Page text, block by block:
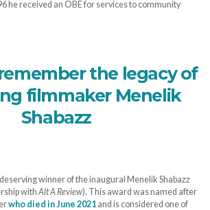
he received an OBE for services to community
the legacy of
filmmaker Menelik
Shabazz
winner of the inaugural Menelik Shabazz
with Alt A Review). This award was named after
who died in June 2021 and is considered one of